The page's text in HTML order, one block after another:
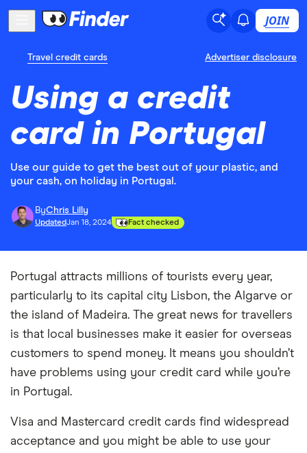
JOIN
Travel credit cards Advertiser disclosure
Using a credit
card in Portugal
Use our guide to get the best out of your plastic, and
your cash, on holiday in Portugal.
ByChris Lilly
UpdatedJan 18, 2024 Fact checked
Portugal attracts millions of tourists every year,
particularly to its capital city Lisbon, the Algarve or
the island of Madeira. The great news for travellers
is that local businesses make it easier for overseas
customers to spend money. It means you shouldn’t
have problems using your credit card while you’re
in Portugal.
Visa and Mastercard credit cards find widespread
acceptance and you might be able to use your